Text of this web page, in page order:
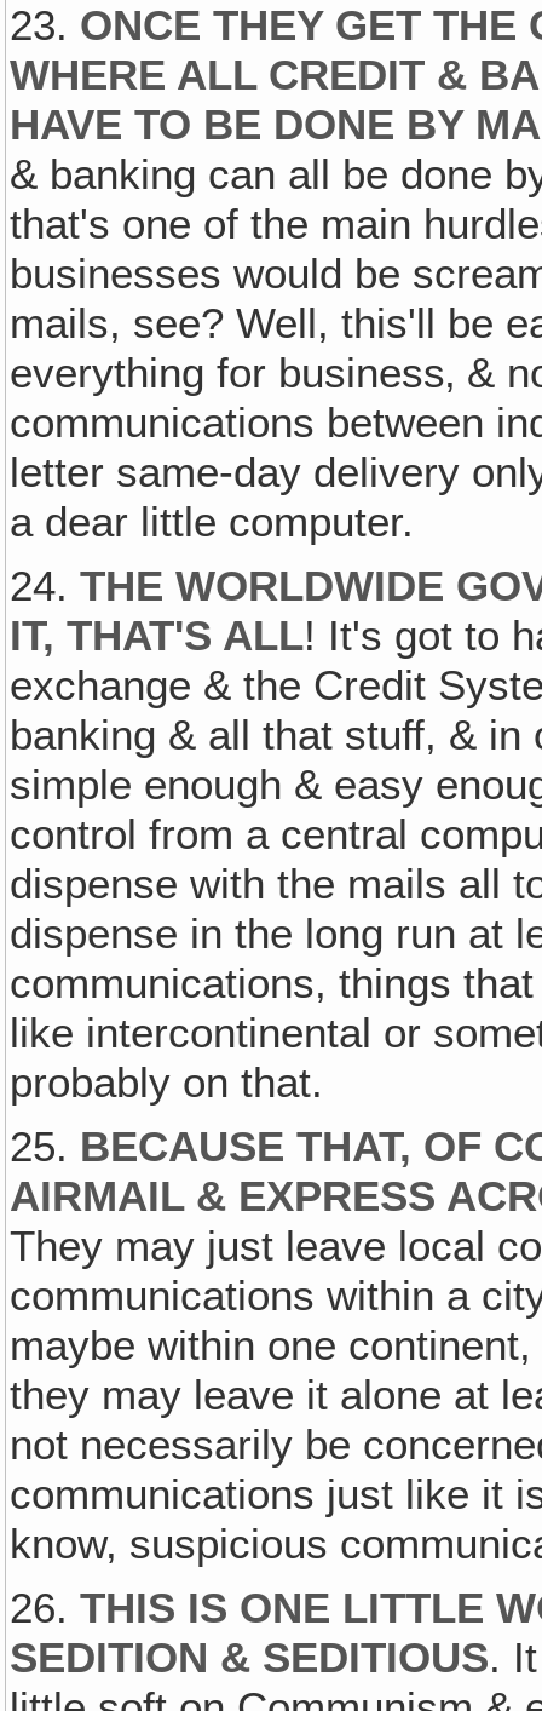
23. ONCE THEY GET THE
WHERE ALL CREDIT &
HAVE TO BE DONE BY
& banking can all be done
that's one of the main
businesses would be
mails, see? Well, this'll be
everything for business‚ &
communications between
letter same-day delivery
a dear little computer.
24.THE WORLDWIDE
IT, THAT'S ALL! It's got to
exchange & the Credit
banking & all that stuff, &
simple enough & easy
control from a central
dispense with the mails all
dispense in the long run at
communications, things
like intercontinental or
probably on that.
25. BECAUSE THAT, OF
AIRMAIL & EXPRESS
They may just leave local
communications within a
maybe within one
they may leave it alone at
not necessarily be
communications just like it
know, suspicious
26.THIS IS ONE LITTLE
SEDITION & SEDITIOUS.